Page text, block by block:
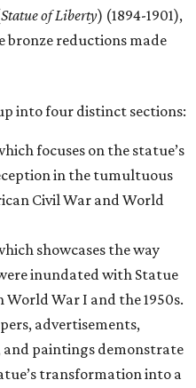
Statue of Liberty) (1894-1901),
bronze reductions made
into four distinct sections:
focuses on the statue’s
in the tumultuous
Civil War and World
showcases the way
inundated with Statue
War I and the 1950s.
advertisements,
paintings demonstrate
transformation into a